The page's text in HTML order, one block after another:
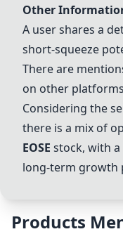
Other
A user shares a
short-squeeze
There are
on other
Considering the
there is a mix of
EOSE stock, with
long-term growth
Products